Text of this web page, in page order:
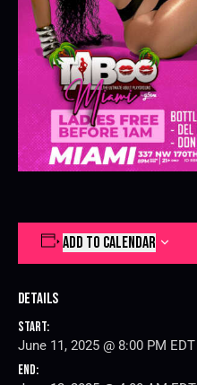
ADD TO CALENDAR
Details
Start:
June 11, 2025 @ 8:00 PM EDT
End: